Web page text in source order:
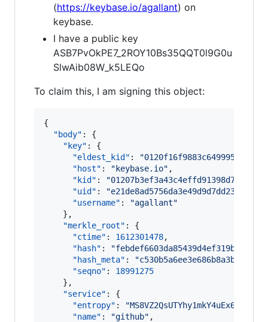
(https://keybase.io/agallant) on
keybase.
I have a public key
ASB7PvOkPE7_2ROY10Bs35QQT0l9G0u
SlwAib08W_k5LEQo
To claim this, I am signing this object:
{
"body" : {
"key" : {
"eldest_kid" : "
"host" : " keybase.io" ,
"kid" : "
"uid" : "e21de8ad5756da3e49d9d7dd238b1c19
"username" : "agallant"
    },
"merkle_root" : {
"ctime" : 1612301478,
"hash" : "
"hash_meta" : "
"seqno" : 18991275
    },
"service" : {
"entropy" : "MS8VZ2QsUTYhy1mkY4uEx6co
"name" : "github" ,